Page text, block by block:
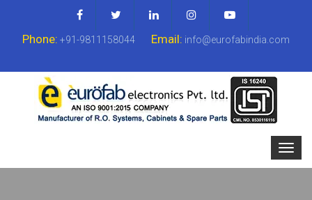
Phone: +91-9811158044 Email: info@eurofabindia.com